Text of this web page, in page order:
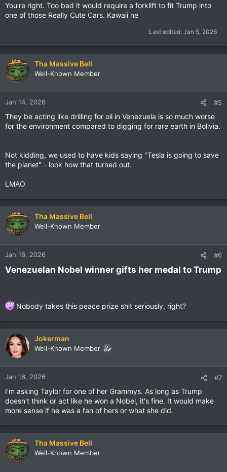
You're right. Too bad it would require a forklift to fit Trump into
one of those Really Cute Cars. Kawaii ne
Last edited: Jan 5, 2026
Tha Massive Bell
Well-Known Member
Jan 14, 2026 #5
They be acting like drilling for oil in Venezuela is so much worse
for the environment compared to digging for rare earth in Bolivia.
Not kidding, we used to have kids saying "Tesla is going to save
the planet" - look how that turned out.
LMAO
Tha Massive Bell
Well-Known Member
Jan 16, 2026 #6
Venezuelan Nobel winner gifts her medal to Trump​
Nobody takes this peace prize shit seriously, right?
Jokerman
Well-Known Member
Jan 16, 2026 #7
I'm asking Taylor for one of her Grammys. As long as Trump
doesn't think or act like he won a Nobel, it's fine. It would make
more sense if he was a fan of hers or what she did.
Tha Massive Bell
Well-Known Member